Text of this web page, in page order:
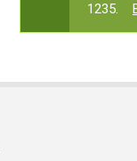
1235.